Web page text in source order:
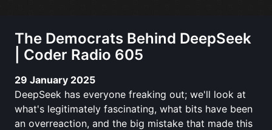
The Democrats Behind DeepSeek
| Coder Radio 605
29 January 2025
DeepSeek has everyone freaking out; we'll look at
what's legitimately fascinating, what bits have been
an overreaction, and the big mistake that made this